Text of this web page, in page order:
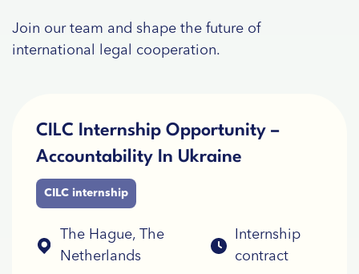
Join our team and shape the future of
international legal cooperation.
CILC Internship Opportunity –
Accountability In Ukraine
CILC internship
The Hague, The
Netherlands
Internship
contract